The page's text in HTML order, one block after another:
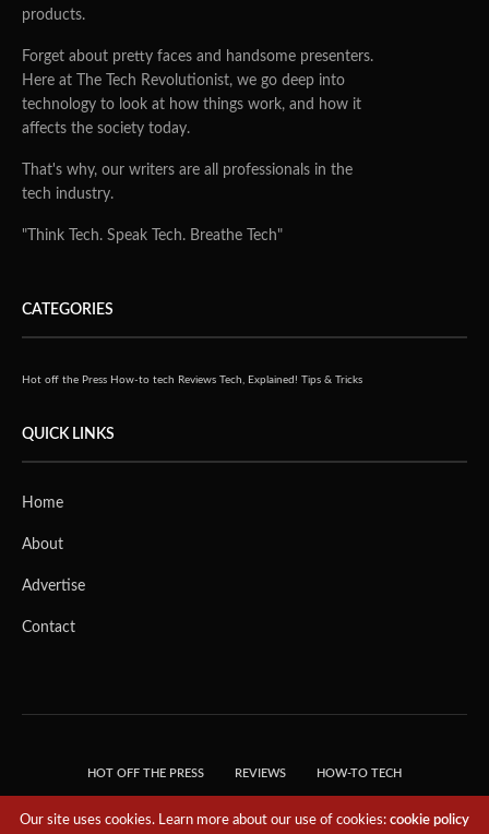
products.
Forget about pretty faces and handsome presenters.
Here at The Tech Revolutionist, we go deep into
technology to look at how things work, and how it
affects the society today.
That's why, our writers are all professionals in the
tech industry.
"Think Tech. Speak Tech. Breathe Tech"
CATEGORIES
Hot off the Press How-to tech Reviews Tech, Explained! Tips & Tricks
QUICK LINKS
Home
About
Advertise
Contact
HOT OFF THE PRESS REVIEWS HOW-TO TECH
Our site uses cookies. Learn more about our use of cookies:cookie policy